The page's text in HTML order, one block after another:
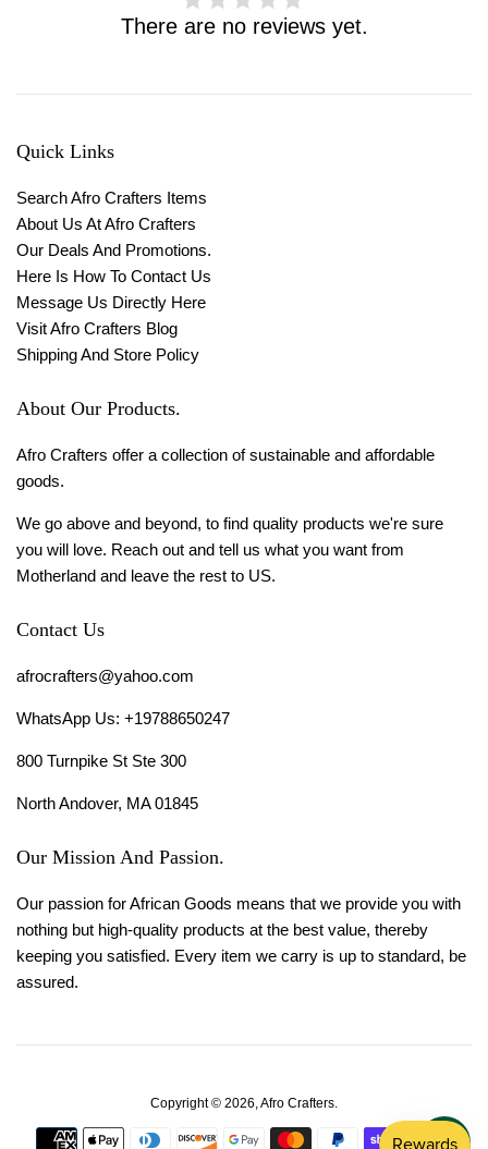
There are no reviews yet.
Quick Links
Search Afro Crafters Items
About Us At Afro Crafters
Our Deals And Promotions.
Here Is How To Contact Us
Message Us Directly Here
Visit Afro Crafters Blog
Shipping And Store Policy
About Our Products.
Afro Crafters offer a collection of sustainable and affordable
goods.
We go above and beyond, to find quality products we're sure
you will love. Reach out and tell us what you want from
Motherland and leave the rest to US.
Contact Us
afrocrafters@yahoo.com
WhatsApp Us: +19788650247
800 Turnpike St Ste 300
North Andover, MA 01845
Our Mission And Passion.
Our passion for African Goods means that we provide you with
nothing but high-quality products at the best value, thereby
keeping you satisfied. Every item we carry is up to standard, be
assured.
Copyright © 2026,Afro Crafters.
Payment